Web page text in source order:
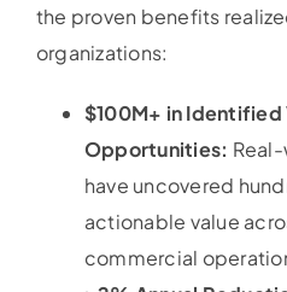
the proven benefits
organizations:
$100M+ in Identified
Opportunities:
have uncovered
actionable value
commercial